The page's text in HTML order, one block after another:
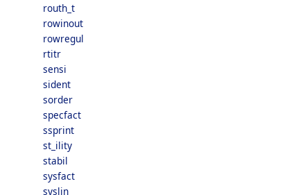
routh_t
rowinout
rowregul
rtitr
sensi
sident
sorder
specfact
ssprint
st_ility
stabil
sysfact
syslin